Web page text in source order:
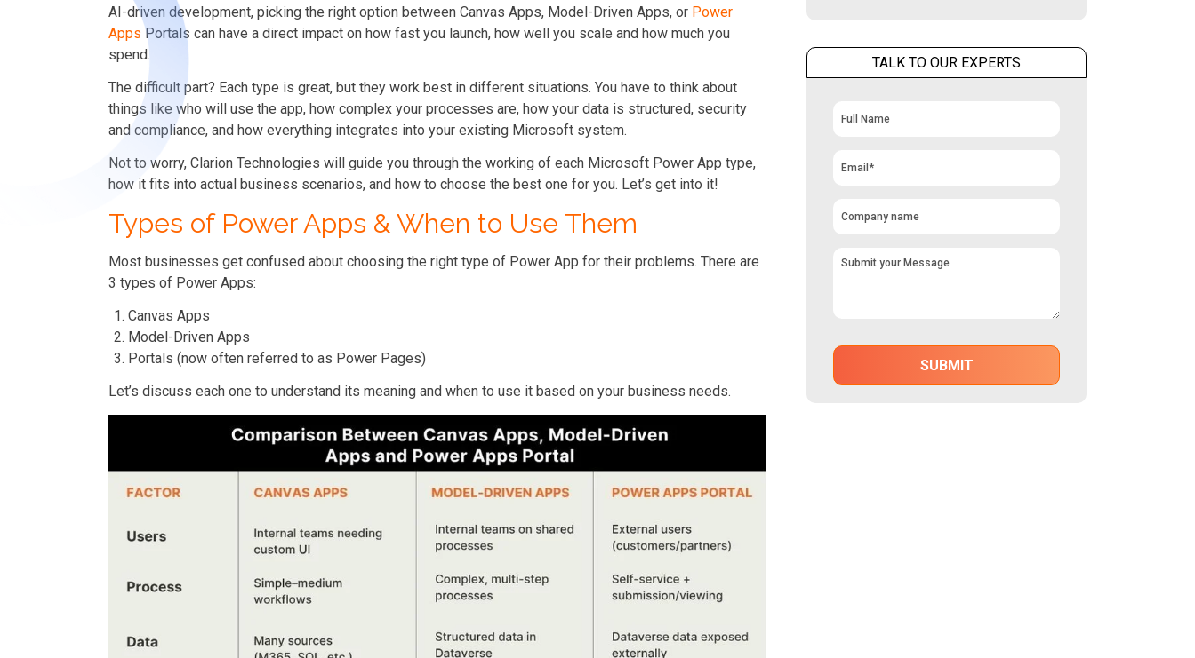
AI-driven development, picking the right option between Canvas Apps, Model-Driven Apps, or Power
Apps Portals can have a direct impact on how fast you launch, how well you scale and how much you
spend.
The difficult part? Each type is great, but they work best in different situations. You have to think about
things like who will use the app, how complex your processes are, how your data is structured, security
and compliance, and how everything integrates into your existing Microsoft system.
Not to worry, Clarion Technologies will guide you through the working of each Microsoft Power App type,
how it fits into actual business scenarios, and how to choose the best one for you. Let’s get into it!
Types of Power Apps & When to Use Them
Most businesses get confused about choosing the right type of Power App for their problems. There are
3 types of Power Apps:
Canvas Apps
Model-Driven Apps
Portals (now often referred to as Power Pages)
Let’s discuss each one to understand its meaning and when to use it based on your business needs.
TALK TO OUR EXPERTS